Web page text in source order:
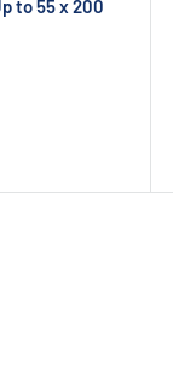
to 55 x 200